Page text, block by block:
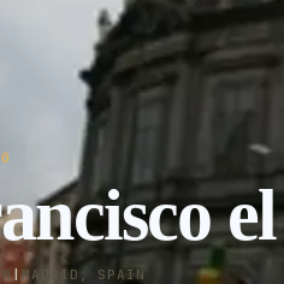
|MADRID, SPAIN